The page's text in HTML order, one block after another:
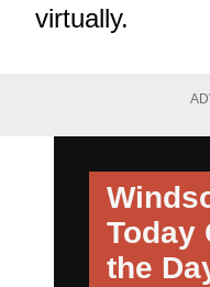
virtually.
Today
the